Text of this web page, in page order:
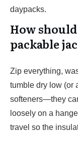
daypacks.
How
packable
Zip everything,
tumble dry low (or
softeners—they
loosely on a
travel so the